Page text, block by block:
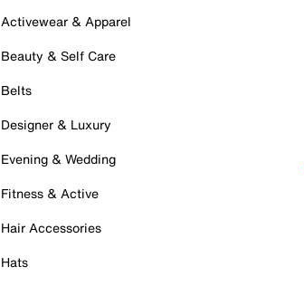
Activewear & Apparel
Beauty & Self Care
Belts
Designer & Luxury
Evening & Wedding
Fitness & Active
Hair Accessories
Hats